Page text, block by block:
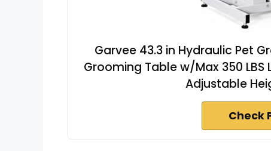
Garvee 43.3 in Hydraulic Pet
Grooming Table w/Max 350
Adjustable
Check